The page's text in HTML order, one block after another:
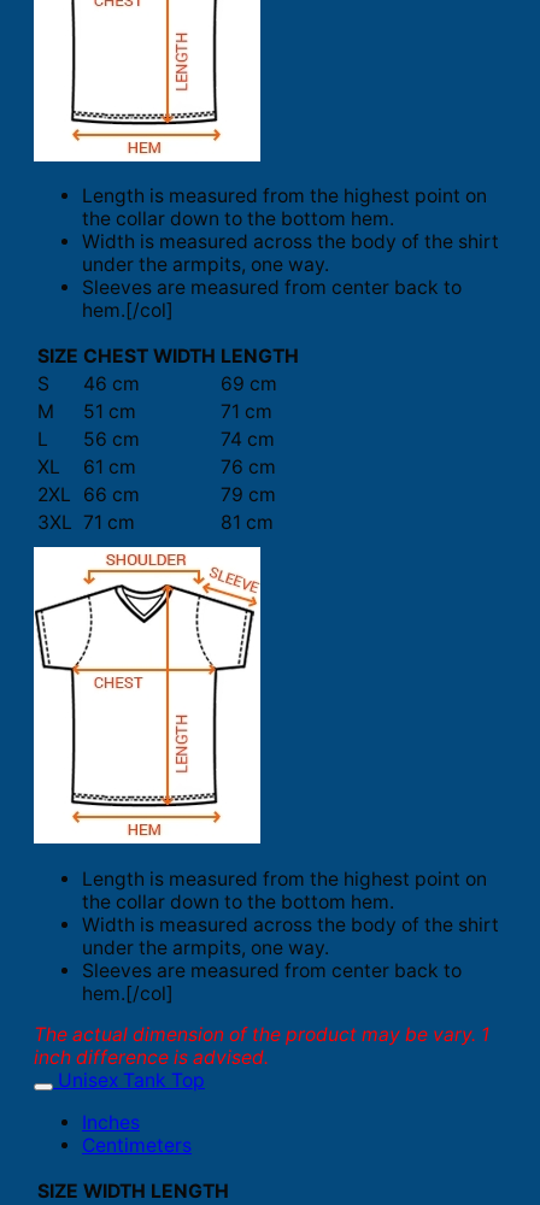
Length is measured from the highest point on
the collar down to the bottom hem.
Width is measured across the body of the shirt
under the armpits, one way.
Sleeves are measured from center back to
hem.[/col]
SIZE CHEST WIDTH LENGTH
S
46 cm
69 cm
M
51 cm
71 cm
L
56 cm
74 cm
XL
61 cm
76 cm
2XL
66 cm
79 cm
3XL 71 cm 81 cm
Length is measured from the highest point on
the collar down to the bottom hem.
Width is measured across the body of the shirt
under the armpits, one way.
Sleeves are measured from center back to
hem.[/col]
The actual dimension of the product may be vary. 1
inch difference is advised.
Unisex Tank Top
Inches
Centimeters
SIZE WIDTH LENGTH